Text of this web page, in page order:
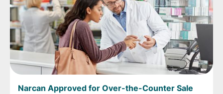
Narcan Approved for Over-the-Counter Sale